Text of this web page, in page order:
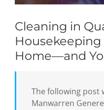
Cleaning in
Home—and
The following post
Manwarren